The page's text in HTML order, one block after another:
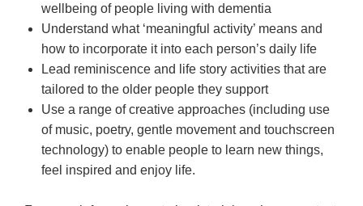
wellbeing of people living with dementia
Understand what ‘meaningful activity’ means and
how to incorporate it into each person’s daily life
Lead reminiscence and life story activities that are
tailored to the older people they support
Use a range of creative approaches (including use
of music, poetry, gentle movement and touchscreen
technology) to enable people to learn new things,
feel inspired and enjoy life.